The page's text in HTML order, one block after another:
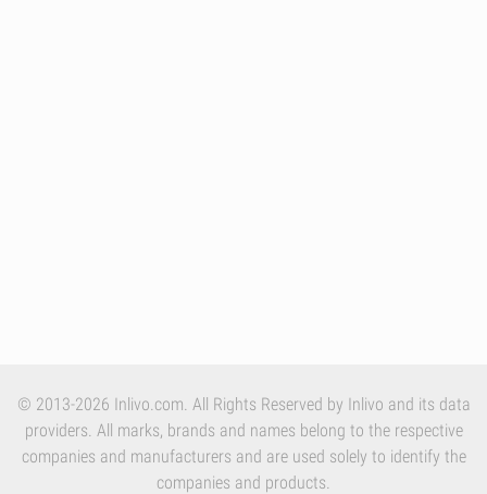
© 2013-2026 Inlivo.com. All Rights Reserved by Inlivo and its data
providers. All marks, brands and names belong to the respective
companies and manufacturers and are used solely to identify the
companies and products.